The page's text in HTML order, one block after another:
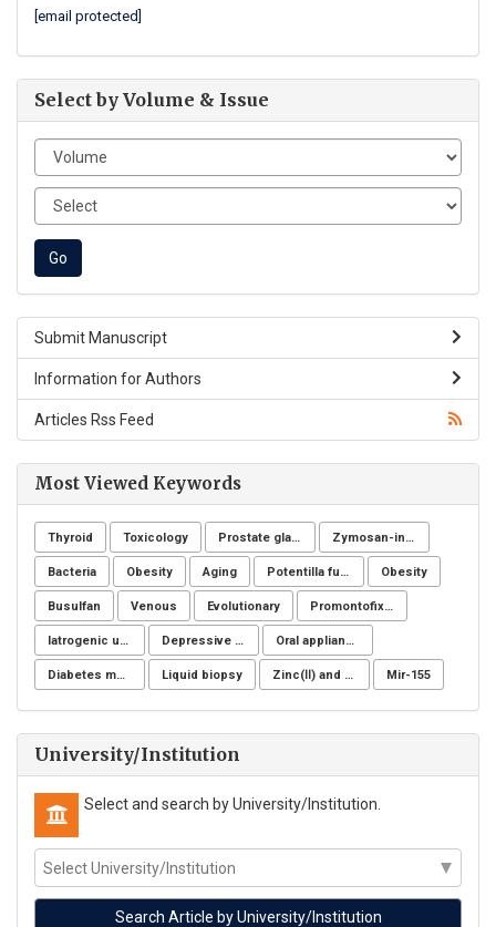
[email protected]
Select by Volume & Issue
Submit Manuscript
Information for Authors
Articles Rss Feed
Most Viewed Keywords
Thyroid Toxicology Prostate gland Zymosan-induced arthritis
Bacteria Obesity Aging Potentilla fulgens Obesity
Busulfan Venous Evolutionary Promontofixation
Iatrogenic ureteral injury Depressive symptoms Oral appliance
Diabetes mellitus Liquid biopsy Zinc(Ⅱ) and copper(Ⅱ) Mir-155
University/Institution
Select and search by University/Institution.